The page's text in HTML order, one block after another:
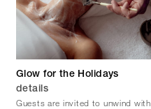
Glow for the Holidays
details
Guests are invited to unwind with